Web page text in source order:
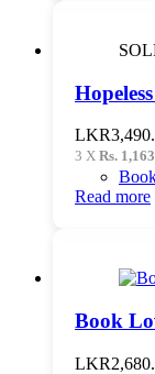
LKR
3 X Rs.
Read more
Book
LKR